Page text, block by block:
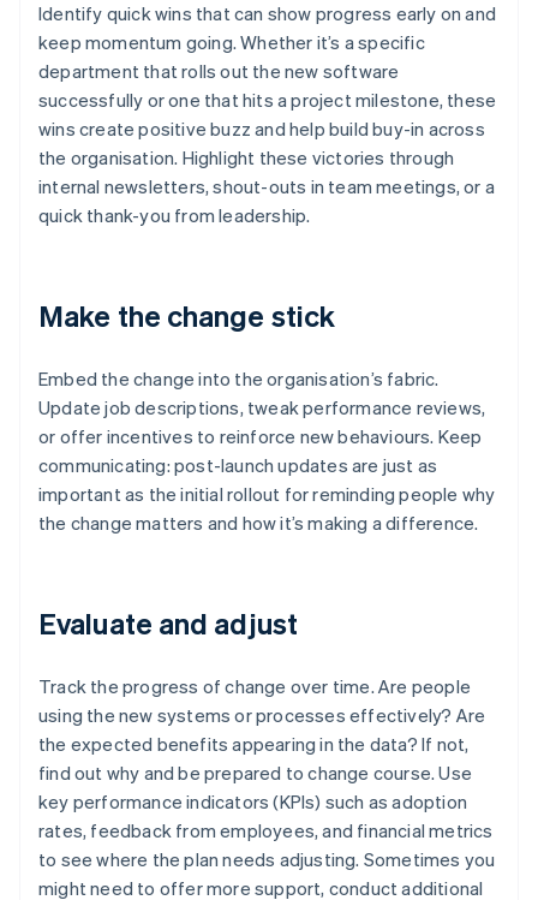
Identify quick wins that can show progress early on and
keep momentum going. Whether it’s a specific
department that rolls out the new software
successfully or one that hits a project milestone, these
wins create positive buzz and help build buy-in across
the organisation. Highlight these victories through
internal newsletters, shout-outs in team meetings, or a
quick thank-you from leadership.
Make the change stick
Embed the change into the organisation’s fabric.
Update job descriptions, tweak performance reviews,
or offer incentives to reinforce new behaviours. Keep
communicating: post-launch updates are just as
important as the initial rollout for reminding people why
the change matters and how it’s making a difference.
Evaluate and adjust
Track the progress of change over time. Are people
using the new systems or processes effectively? Are
the expected benefits appearing in the data? If not,
find out why and be prepared to change course. Use
key performance indicators (KPIs) such as adoption
rates, feedback from employees, and financial metrics
to see where the plan needs adjusting. Sometimes you
might need to offer more support, conduct additional